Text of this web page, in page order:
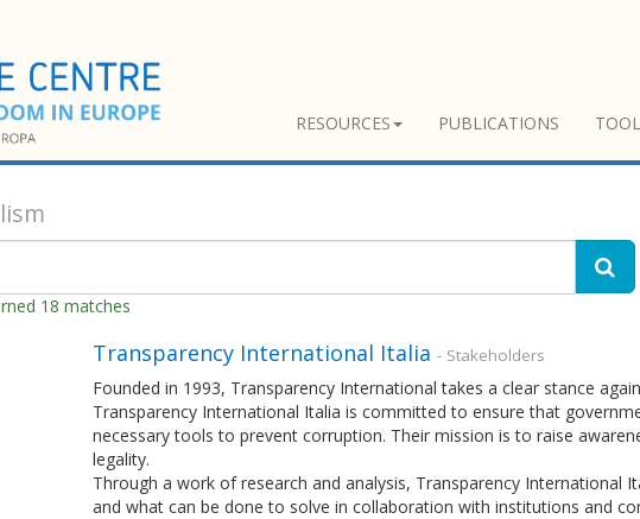
RESOURCES PUBLICATIONS
18 matches
Transparency International Italia - Stakeholders
Founded in 1993, Transparency International takes a clear stance
Transparency International Italia is committed to ensure that
necessary tools to prevent corruption. Their mission is to raise
legality.
Through a work of research and analysis, Transparency
and what can be done to solve in collaboration with institutions and